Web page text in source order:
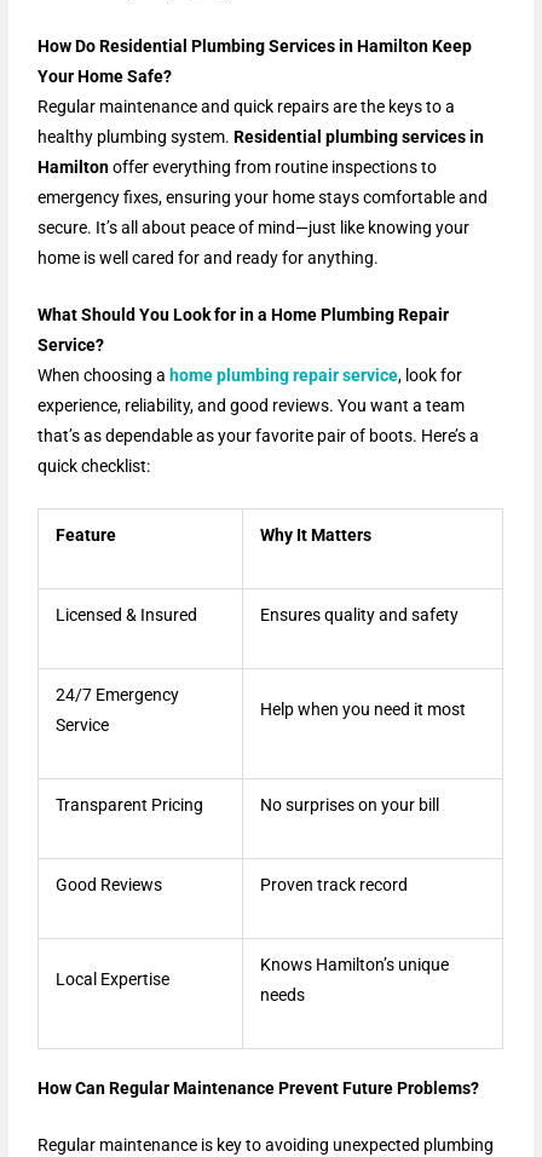
How Do Residential Plumbing Services in Hamilton Keep
Your Home Safe?
Regular maintenance and quick repairs are the keys to a
healthy plumbing system.Residential plumbing services in
Hamiltonoffer everything from routine inspections to
emergency fixes, ensuring your home stays comfortable and
secure. It’s all about peace of mind—just like knowing your
home is well cared for and ready for anything.
What Should You Look for in a Home Plumbing Repair
Service?
When choosing a home plumbing repair service, look for
experience, reliability, and good reviews. You want a team
that’s as dependable as your favorite pair of boots. Here’s a
quick checklist:
Feature Why It Matters
Licensed & Insured Ensures quality and safety
24/7 Emergency
Service
Help when you need it most
Transparent Pricing No surprises on your bill
Good Reviews Proven track record
Local Expertise
Knows Hamilton’s unique
needs
How Can Regular Maintenance Prevent Future Problems?
Regular maintenance is key to avoiding unexpected plumbing